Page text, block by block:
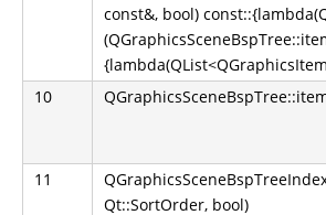
const&, bool)
10
11
Qt::SortOrder, bool)